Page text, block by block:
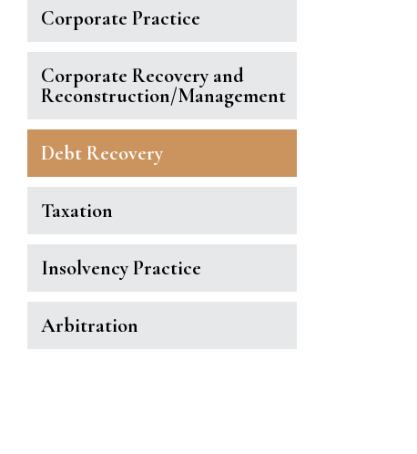
Corporate Practice
Corporate Recovery and
Reconstruction/Management
Debt Recovery
Taxation
Insolvency Practice
Arbitration